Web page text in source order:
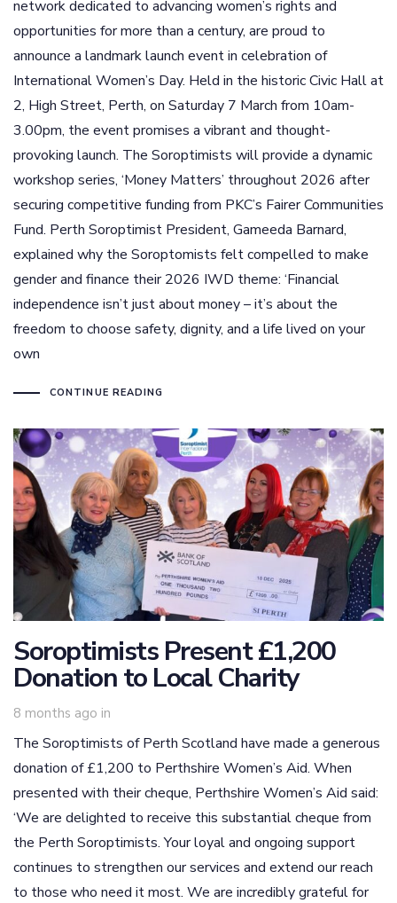
network dedicated to advancing women’s rights and
opportunities for more than a century, are proud to
announce a landmark launch event in celebration of
International Women’s Day. Held in the historic Civic Hall at
2, High Street, Perth, on Saturday 7 March from 10am-
3.00pm, the event promises a vibrant and thought-
provoking launch. The Soroptimists will provide a dynamic
workshop series, ‘Money Matters’ throughout 2026 after
securing competitive funding from PKC’s Fairer Communities
Fund. Perth Soroptimist President, Gameeda Barnard,
explained why the Soroptomists felt compelled to make
gender and finance their 2026 IWD theme: ‘Financial
independence isn’t just about money – it’s about the
freedom to choose safety, dignity, and a life lived on your
own
CONTINUE READING
Soroptimists Present £1,200
Donation to Local Charity
8 months ago in
The Soroptimists of Perth Scotland have made a generous
donation of £1,200 to Perthshire Women’s Aid. When
presented with their cheque, Perthshire Women’s Aid said:
‘We are delighted to receive this substantial cheque from
the Perth Soroptimists. Your loyal and ongoing support
continues to strengthen our services and extend our reach
to those who need it most. We are incredibly grateful for